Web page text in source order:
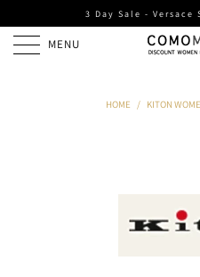
3 Day Sale - Versace
MENU
HOME / KITON